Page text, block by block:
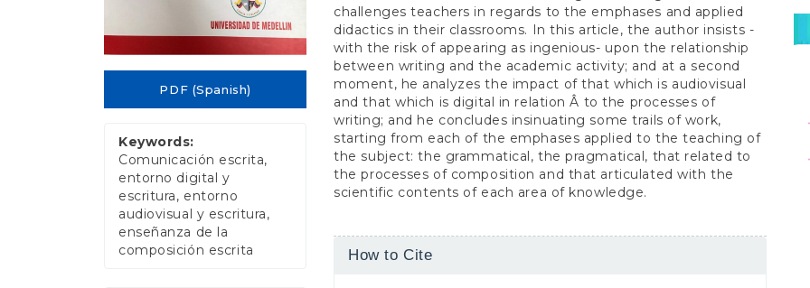
PDF (Spanish)
Keywords:
Comunicación escrita,
entorno digital y
escritura, entorno
audiovisual y escritura,
enseñanza de la
composición escrita
challenges teachers in regards to the emphases and applied
didactics in their classrooms. In this article, the author insists -
with the risk of appearing as ingenious- upon the relationship
between writing and the academic activity; and at a second
moment, he analyzes the impact of that which is audiovisual
and that which is digital in relation Â to the processes of
writing; and he concludes insinuating some trails of work,
starting from each of the emphases applied to the teaching of
the subject: the grammatical, the pragmatical, that related to
the processes of composition and that articulated with the
scientific contents of each area of knowledge.
Article
How to Cite